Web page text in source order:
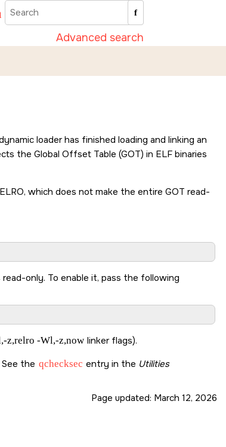
Advanced search
loader has finished loading and linking an
the Global Offset Table (GOT) in ELF binaries
which does not make the entire GOT read-
read-only. To enable it, pass the following
z,relro -Wl,-z,now linker flags).
the qchecksec entry in the Utilities
Page updated: March 12, 2026